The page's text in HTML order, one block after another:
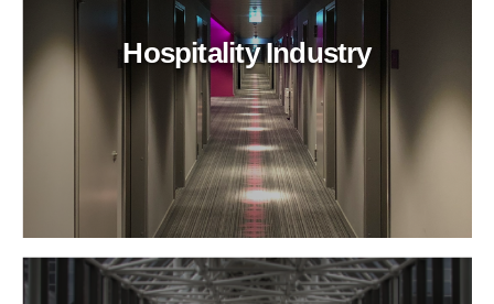
Hospitality Industry